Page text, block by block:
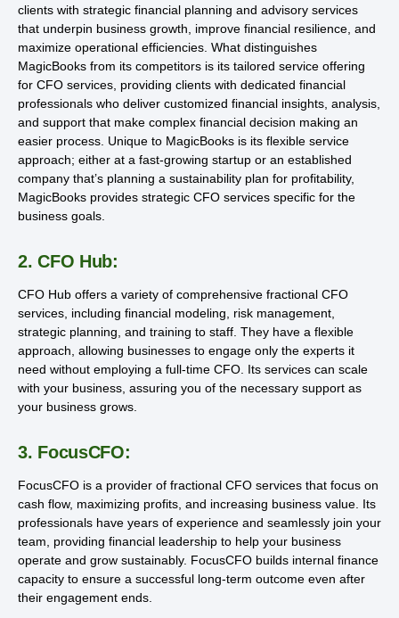
clients with strategic financial planning and advisory services
that underpin business growth, improve financial resilience, and
maximize operational efficiencies. What distinguishes
MagicBooks from its competitors is its tailored service offering
for CFO services, providing clients with dedicated financial
professionals who deliver customized financial insights, analysis,
and support that make complex financial decision making an
easier process. Unique to MagicBooks is its flexible service
approach; either at a fast-growing startup or an established
company that’s planning a sustainability plan for profitability,
MagicBooks provides strategic CFO services specific for the
business goals.
2. CFO Hub:
CFO Hub offers a variety of comprehensive fractional CFO
services, including financial modeling, risk management,
strategic planning, and training to staff. They have a flexible
approach, allowing businesses to engage only the experts it
need without employing a full-time CFO. Its services can scale
with your business, assuring you of the necessary support as
your business grows.
3. FocusCFO:
FocusCFO is a provider of fractional CFO services that focus on
cash flow, maximizing profits, and increasing business value. Its
professionals have years of experience and seamlessly join your
team, providing financial leadership to help your business
operate and grow sustainably. FocusCFO builds internal finance
capacity to ensure a successful long-term outcome even after
their engagement ends.